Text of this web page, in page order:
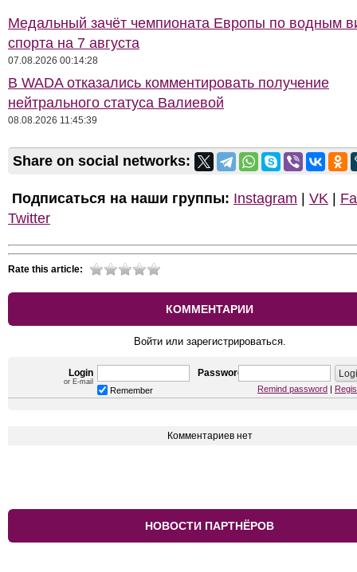
Медальный зачёт чемпионата Европы по водным
спорта на 7 августа
07.08.2026 00:14:28
В WADA отказались комментировать получение
нейтрального статуса Валиевой
08.08.2026 11:45:39
Share on social networks:
Подписаться на наши группы: Instagram VK
Twitter
Rate this article:
КОММЕНТАРИИ
Войти или зарегистрироваться.
Login
or E-mail
Password
Remember Remind password
Комментариев нет
НОВОСТИ ПАРТНЁРОВ